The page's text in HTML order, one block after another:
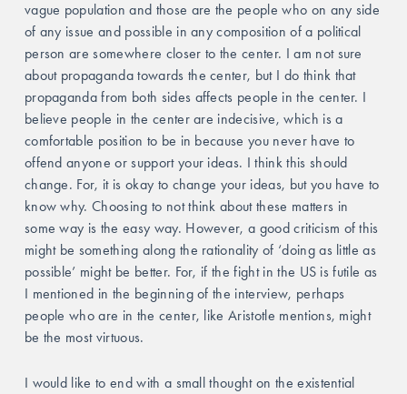
vague population and those are the people who on any side
of any issue and possible in any composition of a political
person are somewhere closer to the center. I am not sure
about propaganda towards the center, but I do think that
propaganda from both sides affects people in the center. I
believe people in the center are indecisive, which is a
comfortable position to be in because you never have to
offend anyone or support your ideas. I think this should
change. For, it is okay to change your ideas, but you have to
know why. Choosing to not think about these matters in
some way is the easy way. However, a good criticism of this
might be something along the rationality of ‘doing as little as
possible’ might be better. For, if the fight in the US is futile as
I mentioned in the beginning of the interview, perhaps
people who are in the center, like Aristotle mentions, might
be the most virtuous.
I would like to end with a small thought on the existential